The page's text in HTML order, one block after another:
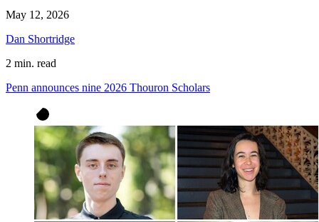
May 12, 2026
Dan Shortridge
2 min. read
Penn announces nine 2026 Thouron Scholars